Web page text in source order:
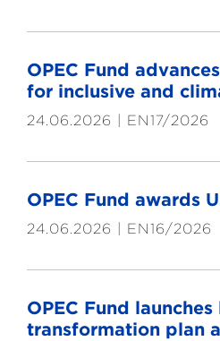
OPEC Fund
for inclusive and
24.06.2026 EN17/2026
OPEC Fund awards
24.06.2026 EN16/2026
OPEC Fund
transformation plan